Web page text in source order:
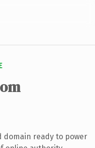
domain ready to power